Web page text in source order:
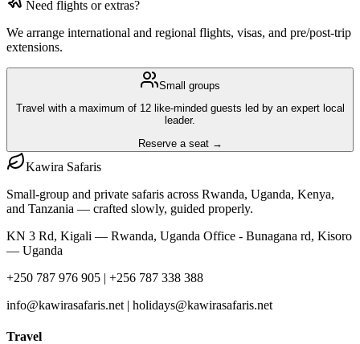
Need flights or extras?
We arrange international and regional flights, visas, and pre/post-trip
extensions.
Small groups
Travel with a maximum of 12 like-minded guests led by an expert local
leader.
Reserve a seat →
Kawira Safaris
Small-group and private safaris across Rwanda, Uganda, Kenya,
and Tanzania — crafted slowly, guided properly.
KN 3 Rd, Kigali — Rwanda, Uganda Office - Bunagana rd, Kisoro
— Uganda
+250 787 976 905 | +256 787 338 388
info@kawirasafaris.net | holidays@kawirasafaris.net
Travel